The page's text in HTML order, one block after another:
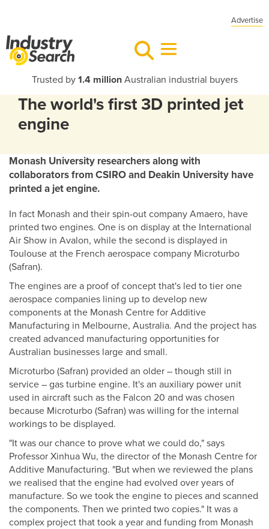
Advertise
Trusted by 1.4 millionAustralian industrial buyers
The world's first 3D printed jet
engine
Monash University researchers along with
collaborators from CSIRO and Deakin University have
printed a jet engine.
In fact Monash and their spin-out company Amaero, have
printed two engines. One is on display at the International
Air Show in Avalon, while the second is displayed in
Toulouse at the French aerospace company Microturbo
(Safran).
The engines are a proof of concept that's led to tier one
aerospace companies lining up to develop new
components at the Monash Centre for Additive
Manufacturing in Melbourne, Australia. And the project has
created advanced manufacturing opportunities for
Australian businesses large and small.
Microturbo (Safran) provided an older – though still in
service – gas turbine engine. It's an auxiliary power unit
used in aircraft such as the Falcon 20 and was chosen
because Microturbo (Safran) was willing for the internal
workings to be displayed.
"It was our chance to prove what we could do," says
Professor Xinhua Wu, the director of the Monash Centre for
Additive Manufacturing. "But when we reviewed the plans
we realised that the engine had evolved over years of
manufacture. So we took the engine to pieces and scanned
the components. Then we printed two copies." It was a
complex project that took a year and funding from Monash